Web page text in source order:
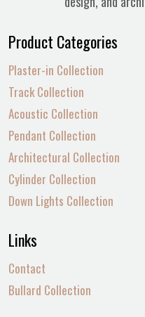
Product Categories
Plaster-in Collection
Track Collection
Acoustic Collection
Pendant Collection
Architectural Collection
Cylinder Collection
Down Lights Collection
Links
Contact
Bullard Collection